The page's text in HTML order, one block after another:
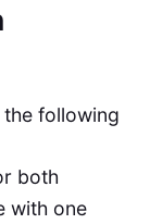
following
both
with one